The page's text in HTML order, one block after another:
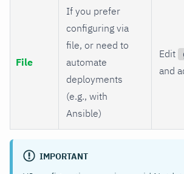
File
If you prefer
configuring via
file, or need to
automate
deployments
(e.g., with
Ansible)
Edit
and
IMPORTANT